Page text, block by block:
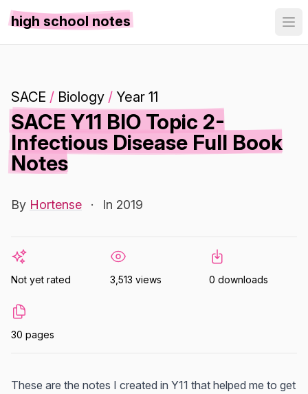
high school notes
SACE / Biology / Year 11
SACE Y11 BIO Topic 2-
Infectious Disease Full Book
Notes
By Hortense · In 2019
Not yet rated 3,513 views 0 downloads
30 pages
These are the notes I created in Y11 that helped me to get